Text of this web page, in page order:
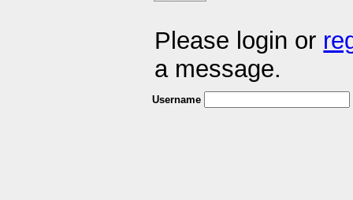
Please login or
a message.
Username